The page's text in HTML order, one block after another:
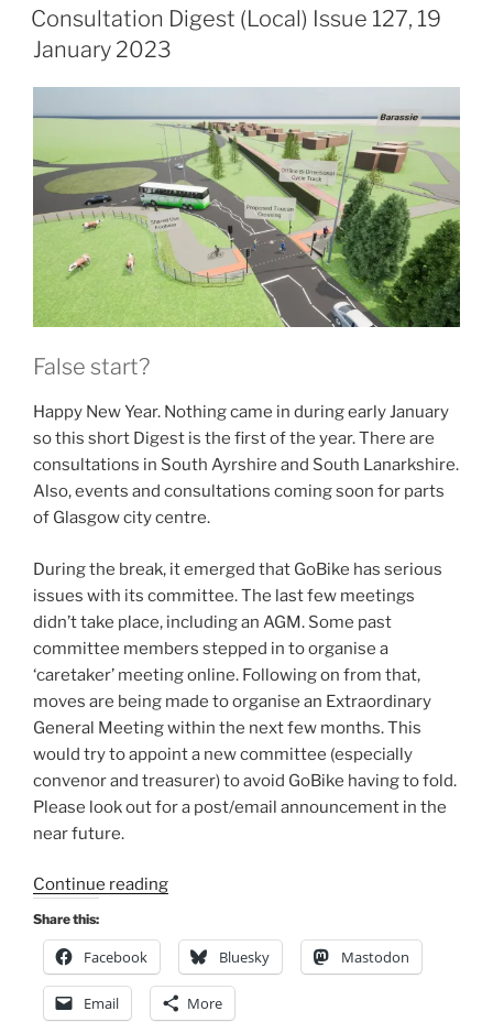
ON
Consultation Digest (Local) Issue 127, 19
January 2023
False start?
Happy New Year. Nothing came in during early January
so this short Digest is the first of the year. There are
consultations in South Ayrshire and South Lanarkshire.
Also, events and consultations coming soon for parts
of Glasgow city centre.
During the break, it emerged that GoBike has serious
issues with its committee. The last few meetings
didn’t take place, including an AGM. Some past
committee members stepped in to organise a
‘caretaker’ meeting online. Following on from that,
moves are being made to organise an Extraordinary
General Meeting within the next few months. This
would try to appoint a new committee (especially
convenor and treasurer) to avoid GoBike having to fold.
Please look out for a post/email announcement in the
near future.
Continue reading“Consultation
(Local)
Issue
127,
19
Share this:
Facebook Bluesky Mastodon
Email More